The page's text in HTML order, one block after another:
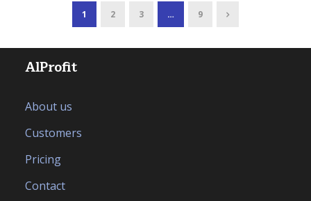
1 2 3 … 9
AlProfit
About us
Customers
Pricing
Contact